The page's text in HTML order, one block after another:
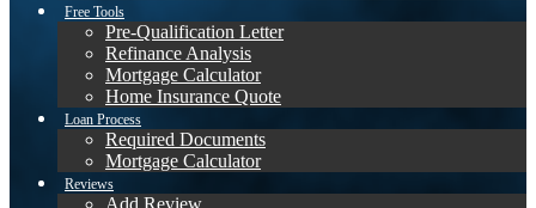
Free Tools
Pre-Qualification Letter
Refinance Analysis
Mortgage Calculator
Home Insurance Quote
Loan Process
Required Documents
Mortgage Calculator
Reviews
Add Review